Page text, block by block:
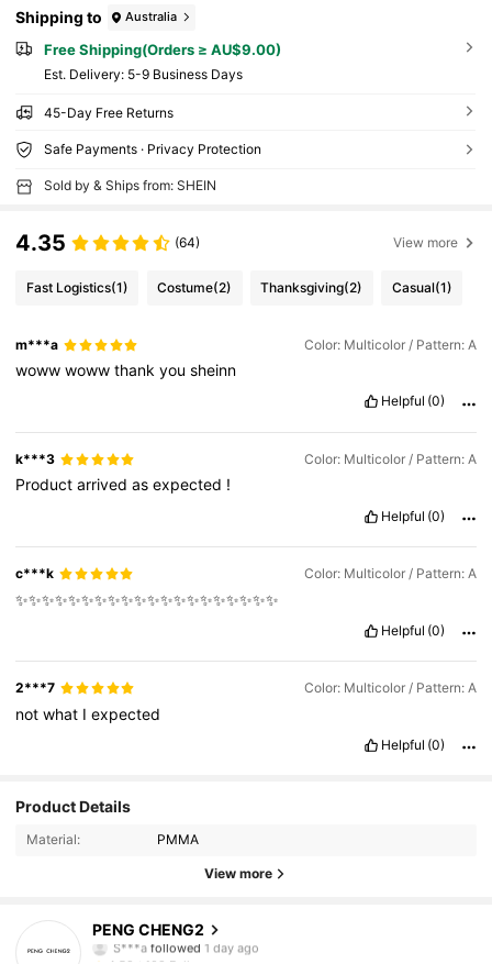
Shipping to Australia
Free Shipping(Orders ≥ AU$9.00)
​Est. Delivery: 5-9 Business Days
45-Day Free Returns
Safe Payments · Privacy Protection
Sold by & Ships from: SHEIN
4.35 (64) View more
Fast Logistics(1) Costume(2) Thanksgiving(2) Casual(1)
m***a Color: Multicolor / Pattern: A
wowwwowwthankyousheinn
Helpful (0)
k***3 Color: Multicolor / Pattern: A
Productarrivedasexpected !
Helpful (0)
c***k Color: Multicolor / Pattern: A
✨✨✨✨✨✨✨✨✨✨✨✨✨✨✨✨✨✨✨✨
Helpful (0)
2***7 Color: Multicolor / Pattern: A
notwhat Iexpected
Helpful (0)
Product Details
Material: PMMA
View more
PENG CHENG2
109 Followers
S***afollowed 1 day ago
4.59
109 Followers